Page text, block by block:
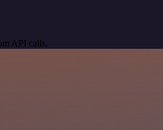
API calls.